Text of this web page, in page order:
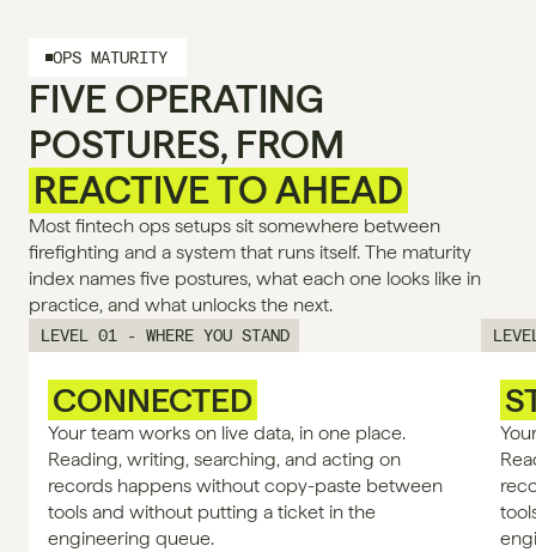
OPS MATURITY
FIVE OPERATING
POSTURES, FROM
REACTIVE TO AHEAD
Most fintech ops setups sit somewhere between
firefighting and a system that runs itself. The maturity
index names five postures, what each one looks like in
practice, and what unlocks the next.
LEVEL 01 - WHERE YOU STAND
CONNECTED
Your team works on live data, in one place.
Reading, writing, searching, and acting on
records happens without copy-paste between
tools and without putting a ticket in the
engineering queue.